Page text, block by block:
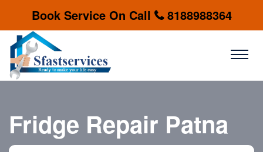
Book Service On Call 8188988364
Fridge Repair Patna